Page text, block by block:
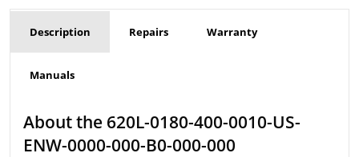
Description Repairs Warranty
Manuals
About the 620L-0180-400-0010-US-
ENW-0000-000-B0-000-000